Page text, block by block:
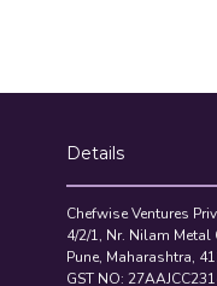
Details
Chefwise Ventures
4/2/1, Nr. Nilam
Pune, Maharashtra,
GST NO: